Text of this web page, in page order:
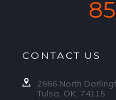
CONTACT US
2666 North
Tulsa, OK, 74115